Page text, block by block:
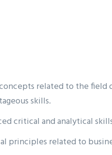
related to the
skills.
critical and analytical
principles related to